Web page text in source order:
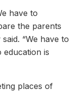
have to
the parents
“We have to
education is
places of